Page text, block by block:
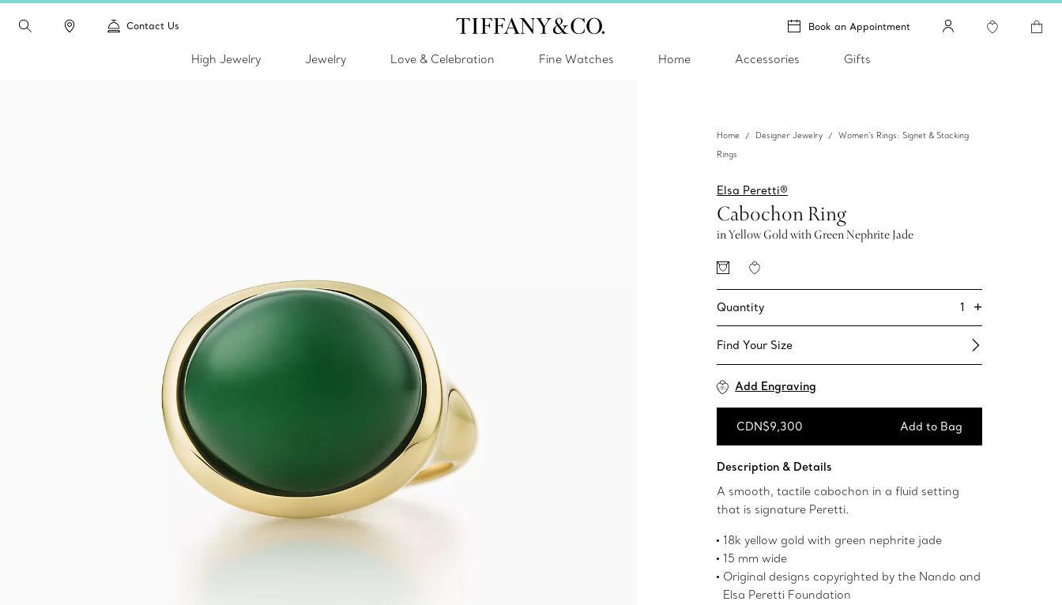
Contact Us Book an Appointment
High Jewelry Jewelry Love & Celebration Fine Watches Home Accessories Gifts
Home Designer Jewelry
Women's Rings: Signet & Stacking
Rings
Elsa Peretti®
Cabochon Ring
in Yellow Gold with Green Nephrite Jade
Quantity 1 +
Find Your Size​
Add Engraving
CDN$9,300 Add to Bag
Description & Details
A smooth, tactile cabochon in a fluid setting
that is signature Peretti.
18k yellow gold with green nephrite jade
15 mm wide
Original designs copyrighted by the Nando and
Elsa Peretti Foundation